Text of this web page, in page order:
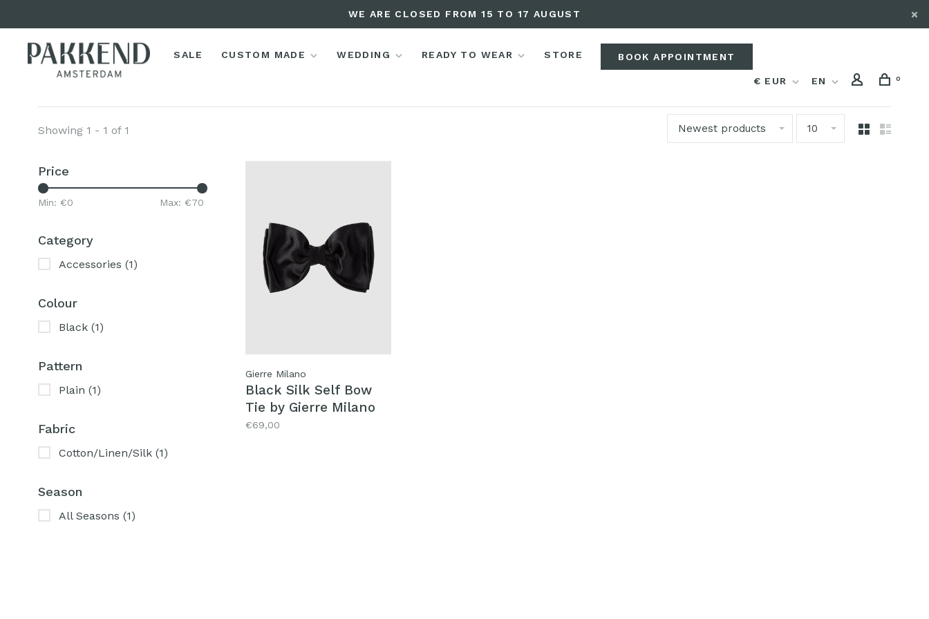
WE ARE CLOSED FROM 15 TO 17 AUGUST
SALE CUSTOM MADE WEDDING READY TO WEAR STORE BOOK APPOINTMENT
€ EUR EN 0
Showing 1 - 1 of 1 Newest products 10
Price
Min: €0 Max: €70
Category
Accessories (1)
Colour
Black (1)
Pattern
Plain (1)
Fabric
Cotton/Linen/Silk (1)
Season
All Seasons (1)
Gierre Milano
Black Silk Self Bow
Tie by Gierre Milano
€69,00